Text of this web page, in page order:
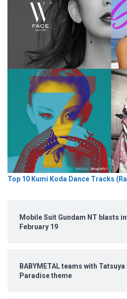
Top 10 Kumi Koda Dance Tracks
Mobile Suit Gundam NT blasts
February 19
BABYMETAL teams with
Paradise theme